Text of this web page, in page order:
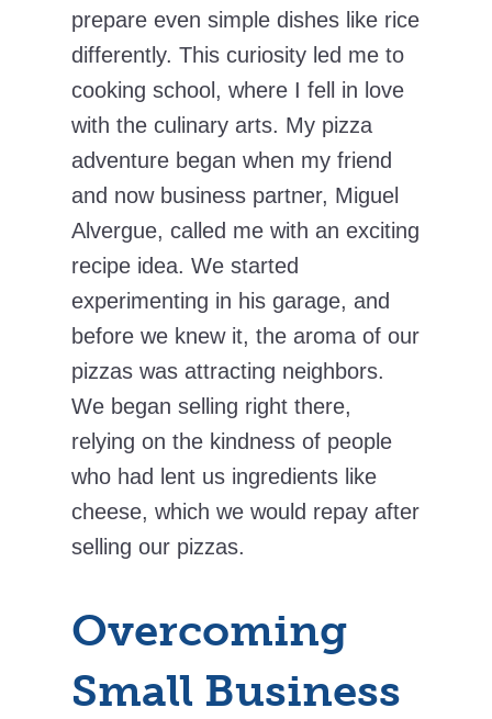
prepare even simple dishes like rice
differently. This curiosity led me to
cooking school, where I fell in love
with the culinary arts. My pizza
adventure began when my friend
and now business partner, Miguel
Alvergue, called me with an exciting
recipe idea. We started
experimenting in his garage, and
before we knew it, the aroma of our
pizzas was attracting neighbors.
We began selling right there,
relying on the kindness of people
who had lent us ingredients like
cheese, which we would repay after
selling our pizzas.
Overcoming
Small Business